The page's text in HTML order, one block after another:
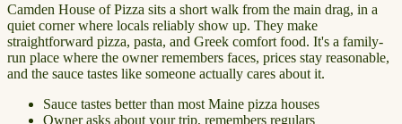
Camden House of Pizza sits a short walk from the main drag, in a
quiet corner where locals reliably show up. They make
straightforward pizza, pasta, and Greek comfort food. It's a family-
run place where the owner remembers faces, prices stay reasonable,
and the sauce tastes like someone actually cares about it.
Sauce tastes better than most Maine pizza houses
Owner asks about your trip, remembers regulars